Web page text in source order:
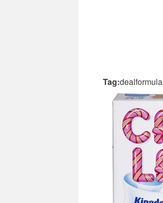
Tag:dealformula